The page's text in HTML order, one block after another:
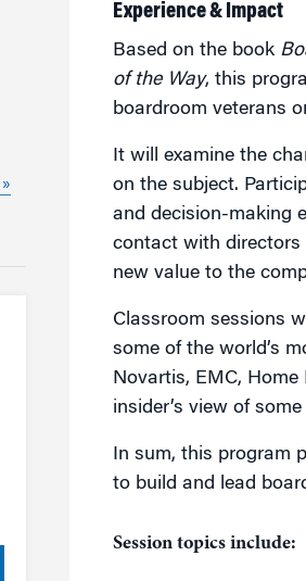
Experience & Impact
Based on the book
of the Way, this
boardroom veterans
It will examine the
on the subject.
and decision-making
contact with directors
new value to the
Classroom sessions
some of the world’s
Novartis, EMC,
insider’s view of
In sum, this program
to build and lead
Session topics include: